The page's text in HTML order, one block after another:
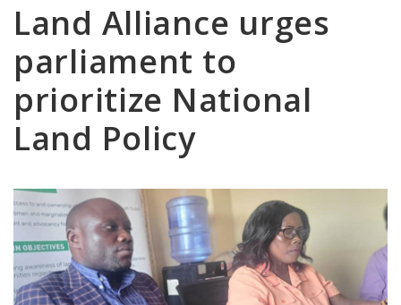
Land Alliance urges
parliament to
prioritize National
Land Policy